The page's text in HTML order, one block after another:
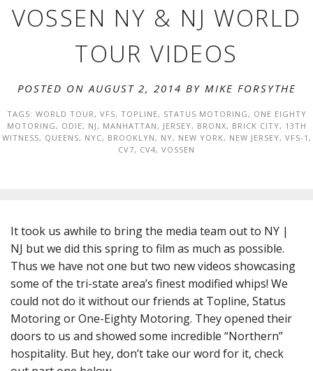
VOSSEN NY & NJ WORLD
TOUR VIDEOS
POSTED ON AUGUST 2, 2014 BY MIKE FORSYTHE
TAGS: WORLD TOUR , VFS, TOPLINE, STATUS MOTORING , ONE EIGHTY
MOTORING , ODIE, NJ , MANHATTAN , JERSEY, BRONX, BRICK CITY, 13TH
WITNESS, QUEENS, NYC, BROOKLYN , NY, NEW YORK, NEW JERSEY, VFS-1 ,
CV7, CV4, VOSSEN
It took us awhile to bring the media team out to NY |
NJ but we did this spring to film as much as possible.
Thus we have not one but two new videos showcasing
some of the tri-state area’s finest modified whips! We
could not do it without our friends at Topline, Status
Motoring or One-Eighty Motoring. They opened their
doors to us and showed some incredible “Northern”
hospitality. But hey, don’t take our word for it, check